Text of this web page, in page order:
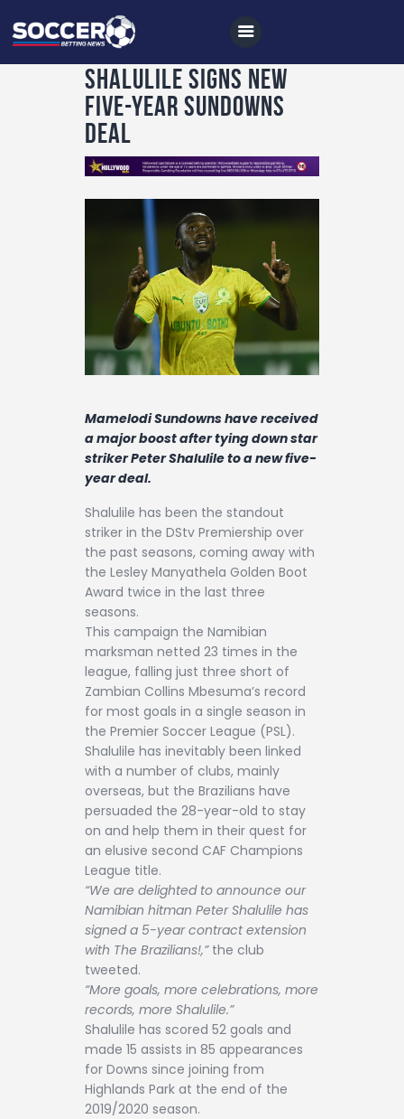
Home
All News
Betting Tips
Videos
Podcasts
Archives
Contact
Shalulile signs new
five-year Sundowns
deal
Mamelodi Sundowns have received
a major boost after tying down star
striker Peter Shalulile to a new five-
year deal.
Shalulile has been the standout
striker in the DStv Premiership over
the past seasons, coming away with
the Lesley Manyathela Golden Boot
Award twice in the last three
seasons.
This campaign the Namibian
marksman netted 23 times in the
league, falling just three short of
Zambian Collins Mbesuma’s record
for most goals in a single season in
the Premier Soccer League (PSL).
Shalulile has inevitably been linked
with a number of clubs, mainly
overseas, but the Brazilians have
persuaded the 28-year-old to stay
on and help them in their quest for
an elusive second CAF Champions
League title.
“We are delighted to announce our
Namibian hitman Peter Shalulile has
signed a 5-year contract extension
with The Brazilians!,”the club
tweeted.
“More goals, more celebrations, more
records, more Shalulile.”
Shalulile has scored 52 goals and
made 15 assists in 85 appearances
for Downs since joining from
Highlands Park at the end of the
2019/2020 season.